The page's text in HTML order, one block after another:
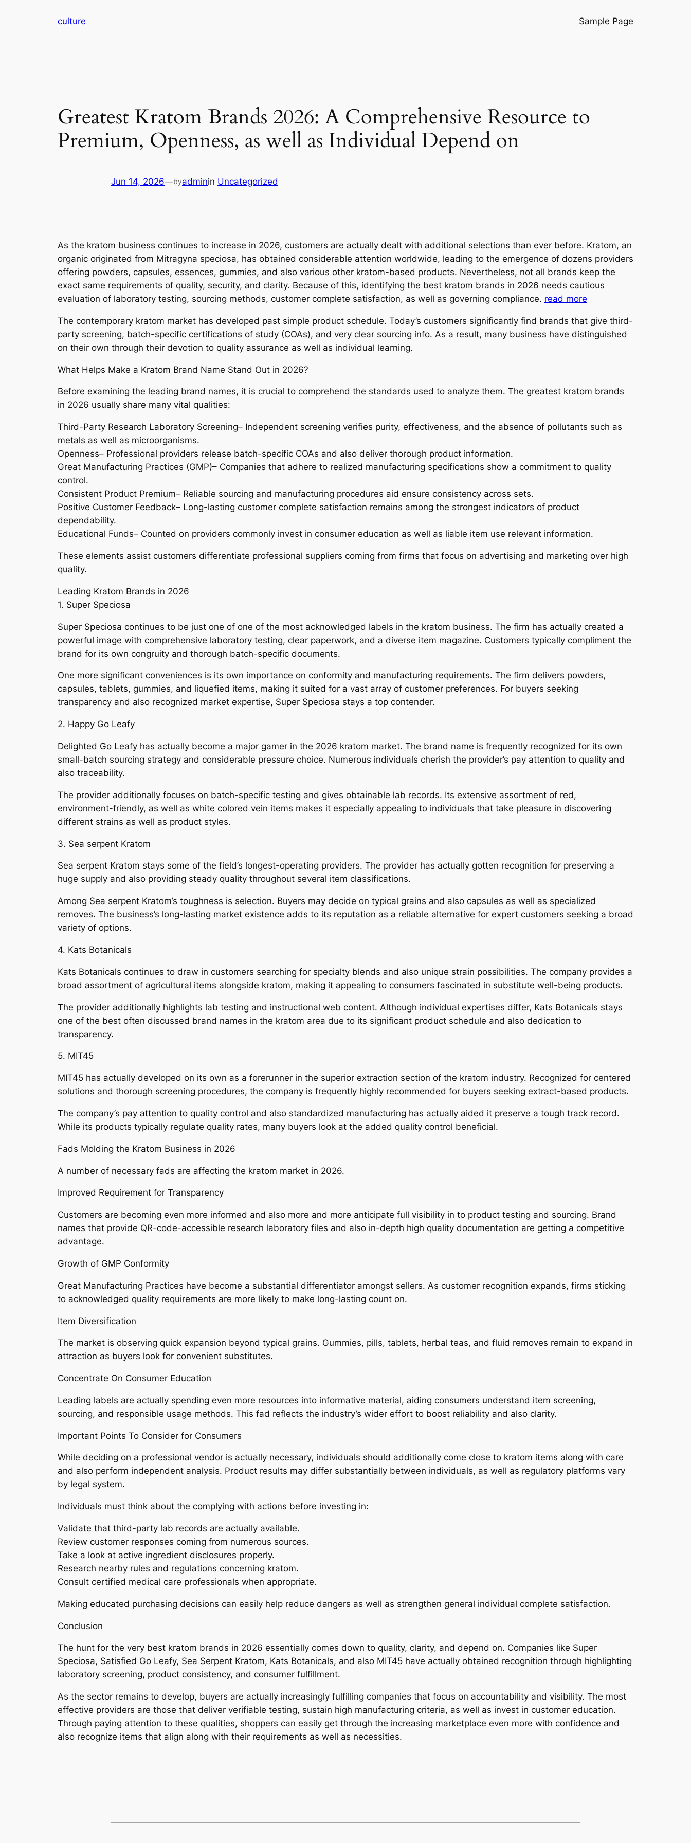
culture Sample Page
Greatest Kratom Brands 2026: A Comprehensive Resource to
Premium, Openness, as well as Individual Depend on
Jun 14, 2026—byadminin Uncategorized
As the kratom business continues to increase in 2026, customers are actually dealt with additional selections than ever before. Kratom, an
organic originated from Mitragyna speciosa, has obtained considerable attention worldwide, leading to the emergence of dozens providers
offering powders, capsules, essences, gummies, and also various other kratom-based products. Nevertheless, not all brands keep the
exact same requirements of quality, security, and clarity. Because of this, identifying the best kratom brands in 2026 needs cautious
evaluation of laboratory testing, sourcing methods, customer complete satisfaction, as well as governing compliance. read more
The contemporary kratom market has developed past simple product schedule. Today’s customers significantly find brands that give third-
party screening, batch-specific certifications of study (COAs), and very clear sourcing info. As a result, many business have distinguished
on their own through their devotion to quality assurance as well as individual learning.
What Helps Make a Kratom Brand Name Stand Out in 2026?
Before examining the leading brand names, it is crucial to comprehend the standards used to analyze them. The greatest kratom brands
in 2026 usually share many vital qualities:
Third-Party Research Laboratory Screening– Independent screening verifies purity, effectiveness, and the absence of pollutants such as
metals as well as microorganisms.
Openness– Professional providers release batch-specific COAs and also deliver thorough product information.
Great Manufacturing Practices (GMP)– Companies that adhere to realized manufacturing specifications show a commitment to quality
control.
Consistent Product Premium– Reliable sourcing and manufacturing procedures aid ensure consistency across sets.
Positive Customer Feedback– Long-lasting customer complete satisfaction remains among the strongest indicators of product
dependability.
Educational Funds– Counted on providers commonly invest in consumer education as well as liable item use relevant information.
These elements assist customers differentiate professional suppliers coming from firms that focus on advertising and marketing over high
quality.
Leading Kratom Brands in 2026
1. Super Speciosa
Super Speciosa continues to be just one of one of the most acknowledged labels in the kratom business. The firm has actually created a
powerful image with comprehensive laboratory testing, clear paperwork, and a diverse item magazine. Customers typically compliment the
brand for its own congruity and thorough batch-specific documents.
One more significant conveniences is its own importance on conformity and manufacturing requirements. The firm delivers powders,
capsules, tablets, gummies, and liquefied items, making it suited for a vast array of customer preferences. For buyers seeking
transparency and also recognized market expertise, Super Speciosa stays a top contender.
2. Happy Go Leafy
Delighted Go Leafy has actually become a major gamer in the 2026 kratom market. The brand name is frequently recognized for its own
small-batch sourcing strategy and considerable pressure choice. Numerous individuals cherish the provider’s pay attention to quality and
also traceability.
The provider additionally focuses on batch-specific testing and gives obtainable lab records. Its extensive assortment of red,
environment-friendly, as well as white colored vein items makes it especially appealing to individuals that take pleasure in discovering
different strains as well as product styles.
3. Sea serpent Kratom
Sea serpent Kratom stays some of the field’s longest-operating providers. The provider has actually gotten recognition for preserving a
huge supply and also providing steady quality throughout several item classifications.
Among Sea serpent Kratom’s toughness is selection. Buyers may decide on typical grains and also capsules as well as specialized
removes. The business’s long-lasting market existence adds to its reputation as a reliable alternative for expert customers seeking a broad
variety of options.
4. Kats Botanicals
Kats Botanicals continues to draw in customers searching for specialty blends and also unique strain possibilities. The company provides a
broad assortment of agricultural items alongside kratom, making it appealing to consumers fascinated in substitute well-being products.
The provider additionally highlights lab testing and instructional web content. Although individual expertises differ, Kats Botanicals stays
one of the best often discussed brand names in the kratom area due to its significant product schedule and also dedication to
transparency.
5. MIT45
MIT45 has actually developed on its own as a forerunner in the superior extraction section of the kratom industry. Recognized for centered
solutions and thorough screening procedures, the company is frequently highly recommended for buyers seeking extract-based products.
The company’s pay attention to quality control and also standardized manufacturing has actually aided it preserve a tough track record.
While its products typically regulate quality rates, many buyers look at the added quality control beneficial.
Fads Molding the Kratom Business in 2026
A number of necessary fads are affecting the kratom market in 2026.
Improved Requirement for Transparency
Customers are becoming even more informed and also more and more anticipate full visibility in to product testing and sourcing. Brand
names that provide QR-code-accessible research laboratory files and also in-depth high quality documentation are getting a competitive
advantage.
Growth of GMP Conformity
Great Manufacturing Practices have become a substantial differentiator amongst sellers. As customer recognition expands, firms sticking
to acknowledged quality requirements are more likely to make long-lasting count on.
Item Diversification
The market is observing quick expansion beyond typical grains. Gummies, pills, tablets, herbal teas, and fluid removes remain to expand in
attraction as buyers look for convenient substitutes.
Concentrate On Consumer Education
Leading labels are actually spending even more resources into informative material, aiding consumers understand item screening,
sourcing, and responsible usage methods. This fad reflects the industry’s wider effort to boost reliability and also clarity.
Important Points To Consider for Consumers
While deciding on a professional vendor is actually necessary, individuals should additionally come close to kratom items along with care
and also perform independent analysis. Product results may differ substantially between individuals, as well as regulatory platforms vary
by legal system.
Individuals must think about the complying with actions before investing in:
Validate that third-party lab records are actually available.
Review customer responses coming from numerous sources.
Take a look at active ingredient disclosures properly.
Research nearby rules and regulations concerning kratom.
Consult certified medical care professionals when appropriate.
Making educated purchasing decisions can easily help reduce dangers as well as strengthen general individual complete satisfaction.
Conclusion
The hunt for the very best kratom brands in 2026 essentially comes down to quality, clarity, and depend on. Companies like Super
Speciosa, Satisfied Go Leafy, Sea Serpent Kratom, Kats Botanicals, and also MIT45 have actually obtained recognition through highlighting
laboratory screening, product consistency, and consumer fulfillment.
As the sector remains to develop, buyers are actually increasingly fulfilling companies that focus on accountability and visibility. The most
effective providers are those that deliver verifiable testing, sustain high manufacturing criteria, as well as invest in customer education.
Through paying attention to these qualities, shoppers can easily get through the increasing marketplace even more with confidence and
also recognize items that align along with their requirements as well as necessities.